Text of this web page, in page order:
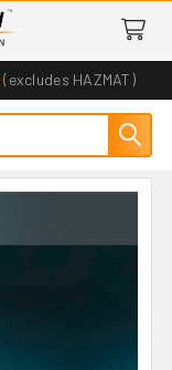
(excludes HAZMAT)